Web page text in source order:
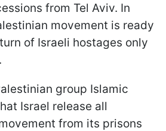
from Tel Aviv. In
movement is ready
of Israeli hostages only
group Islamic
Israel release all
from its prisons